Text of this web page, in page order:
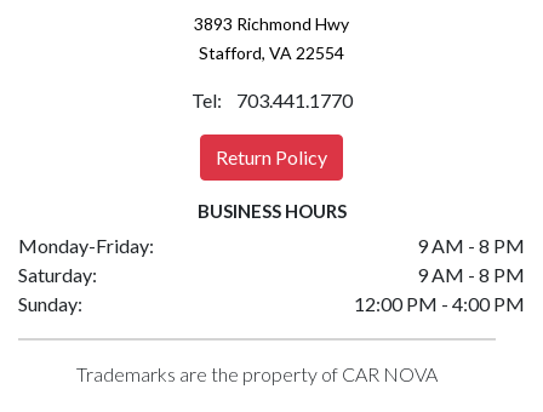
3893 Richmond Hwy
Stafford, VA 22554
Tel: 703.441.1770
Return Policy
BUSINESS HOURS
Monday-Friday:
9 AM - 8 PM
Saturday:
9 AM - 8 PM
Sunday:
12:00 PM - 4:00 PM
Trademarks are the property of CAR NOVA